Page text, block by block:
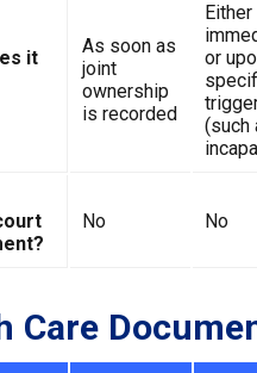
it
As soon as
joint
ownership
is recorded
Either
or
(such
No No
Care